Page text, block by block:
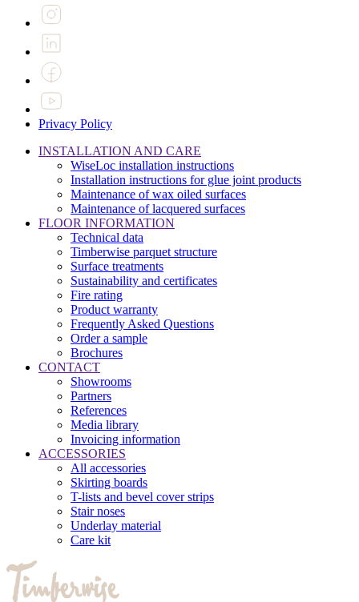
Privacy Policy
INSTALLATION AND CARE
WiseLoc installation instructions
Installation instructions for glue joint products
Maintenance of wax oiled surfaces
Maintenance of lacquered surfaces
FLOOR INFORMATION
Technical data
Timberwise parquet structure
Surface treatments
Sustainability and certificates
Fire rating
Product warranty
Frequently Asked Questions
Order a sample
Brochures
CONTACT
Showrooms
Partners
References
Media library
Invoicing information
ACCESSORIES
All accessories
Skirting boards
T-lists and bevel cover strips
Stair noses
Underlay material
Care kit